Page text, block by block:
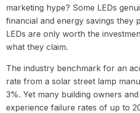
marketing hype? Some LEDs
financial and energy savings they
LEDs are only worth the
what they claim.
The industry benchmark for an
rate from a solar street lamp
3%. Yet many building owners
experience failure rates of up to